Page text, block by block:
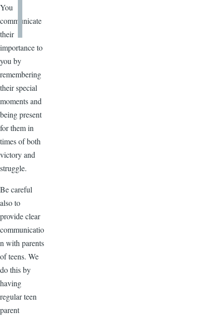
You
communicate
their
importance to
you by
remembering
their special
moments and
being present
for them in
times of both
victory and
struggle.
Be careful
also to
provide clear
communicatio
n with parents
of teens. We
do this by
having
regular teen
parent